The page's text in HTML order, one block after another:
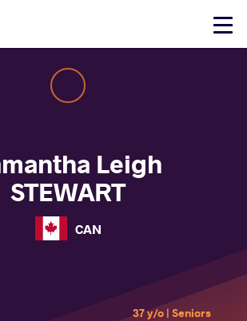
Click
Leigh
STEWART
CAN
37 y/o | Seniors